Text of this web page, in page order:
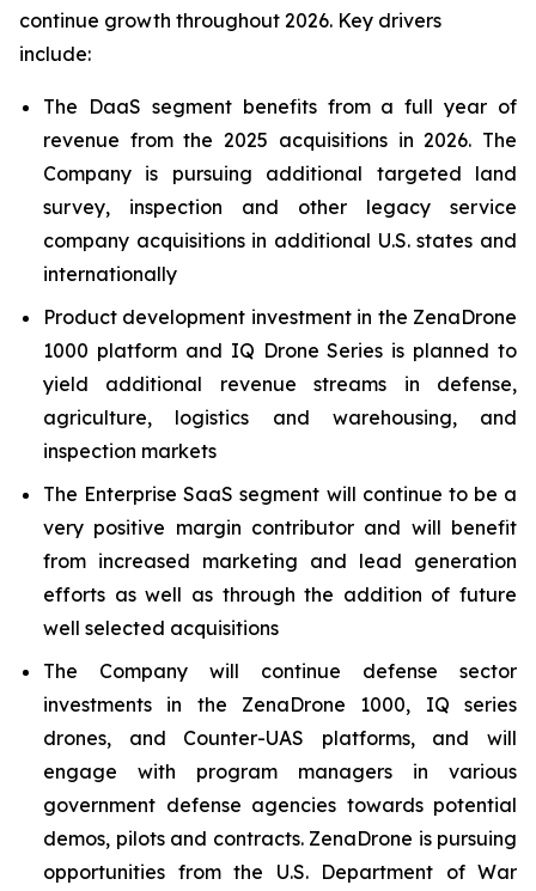
continue growth throughout 2026. Key drivers
include:
The DaaS segment benefits from a full year of
revenue from the 2025 acquisitions in 2026. The
Company is pursuing additional targeted land
survey, inspection and other legacy service
company acquisitions in additional U.S. states and
internationally
Product development investment in the ZenaDrone
1000 platform and IQ Drone Series is planned to
yield additional revenue streams in defense,
agriculture, logistics and warehousing, and
inspection markets
The Enterprise SaaS segment will continue to be a
very positive margin contributor and will benefit
from increased marketing and lead generation
efforts as well as through the addition of future
well selected acquisitions
The Company will continue defense sector
investments in the ZenaDrone 1000, IQ series
drones, and Counter-UAS platforms, and will
engage with program managers in various
government defense agencies towards potential
demos, pilots and contracts. ZenaDrone is pursuing
opportunities from the U.S. Department of War